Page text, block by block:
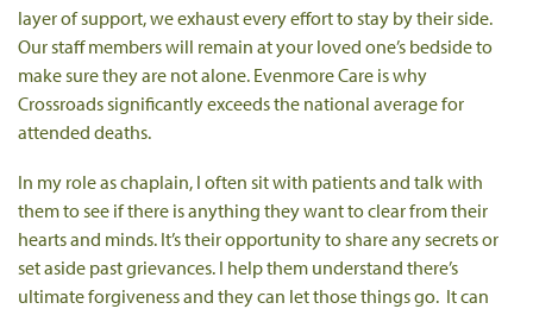
layer of support, we exhaust every effort to stay by their side.
Our staff members will remain at your loved one’s bedside to
make sure they are not alone. Evenmore Care is why
Crossroads significantly exceeds the national average for
attended deaths.
In my role as chaplain, I often sit with patients and talk with
them to see if there is anything they want to clear from their
hearts and minds. It’s their opportunity to share any secrets or
set aside past grievances. I help them understand there’s
ultimate forgiveness and they can let those things go. It can